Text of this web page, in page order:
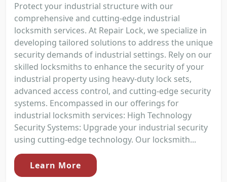
Protect your industrial structure with our
comprehensive and cutting-edge industrial
locksmith services. At Repair Lock, we specialize in
developing tailored solutions to address the unique
security demands of industrial settings. Rely on our
skilled locksmiths to enhance the security of your
industrial property using heavy-duty lock sets,
advanced access control, and cutting-edge security
systems. Encompassed in our offerings for
industrial locksmith services: High Technology
Security Systems: Upgrade your industrial security
using cutting-edge technology. Our locksmith...
Learn More